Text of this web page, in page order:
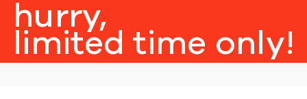
hurry,
limited time only!